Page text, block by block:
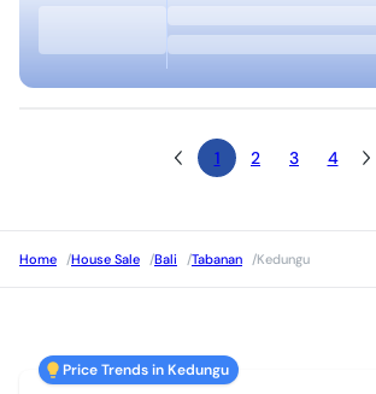
1 2 3 4
Home /House Sale /Bali /Tabanan /Kedungu
Price Trends in Kedungu